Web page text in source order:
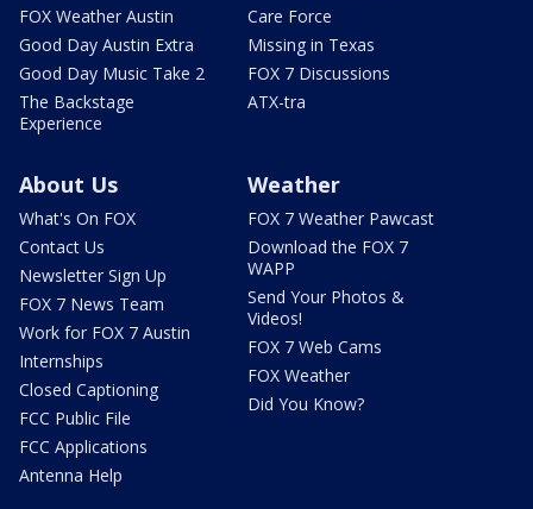
FOX Weather Austin
Good Day Austin Extra
Good Day Music Take 2
The Backstage
Experience
Care Force
Missing in Texas
FOX 7 Discussions
ATX-tra
About Us
What's On FOX
Contact Us
Newsletter Sign Up
FOX 7 News Team
Work for FOX 7 Austin
Internships
Closed Captioning
FCC Public File
FCC Applications
Antenna Help
Weather
FOX 7 Weather Pawcast
Download the FOX 7
WAPP
Send Your Photos &
Videos!
FOX 7 Web Cams
FOX Weather
Did You Know?